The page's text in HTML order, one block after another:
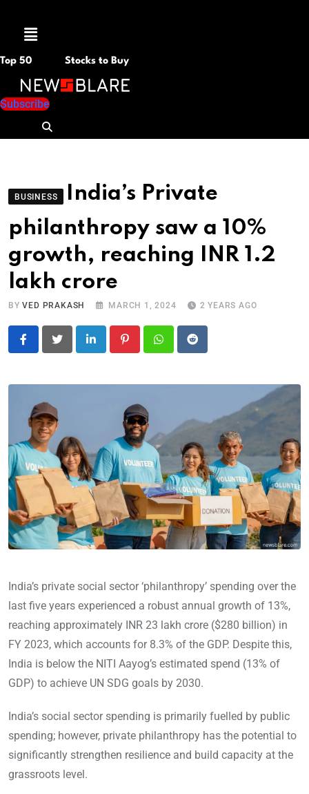
Menu
Top 50 Stocks to Buy
Subscribe
BUSINESS
India’s Private
philanthropy saw a 10%
growth, reaching INR 1.2
lakh crore
BYVED PRAKASH MARCH 1, 2024 2 YEARS AGO
LinkedIn PinterestWhatsapp
Reddit
India’s private social sector ‘philanthropy’ spending over the
last five years experienced a robust annual growth of 13%,
reaching approximately INR 23 lakh crore ($280 billion) in
FY 2023, which accounts for 8.3% of the GDP. Despite this,
India is below the NITI Aayog’s estimated spend (13% of
GDP) to achieve UN SDG goals by 2030.
India’s social sector spending is primarily fuelled by public
spending; however, private philanthropy has the potential to
significantly strengthen resilience and build capacity at the
grassroots level.